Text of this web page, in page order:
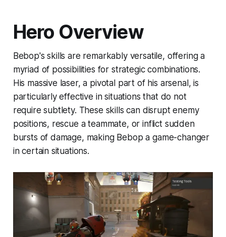
Hero Overview
Bebop's skills are remarkably versatile, offering a
myriad of possibilities for strategic combinations.
His massive laser, a pivotal part of his arsenal, is
particularly effective in situations that do not
require subtlety. These skills can disrupt enemy
positions, rescue a teammate, or inflict sudden
bursts of damage, making Bebop a game-changer
in certain situations.